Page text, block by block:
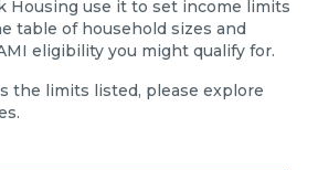
Housing use it to set income limits
table of household sizes and
eligibility you might qualify for.
the limits listed, please explore